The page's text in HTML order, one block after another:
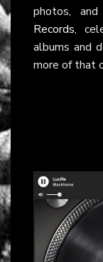
photos,
Records,
albums and
more of that